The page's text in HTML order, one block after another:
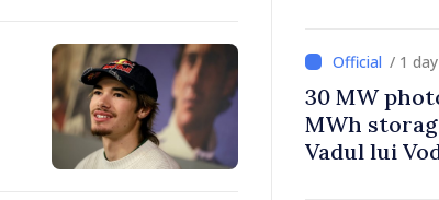
/ 1
30 MW
MWh
Vadul lui